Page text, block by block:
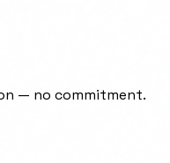
— no commitment.